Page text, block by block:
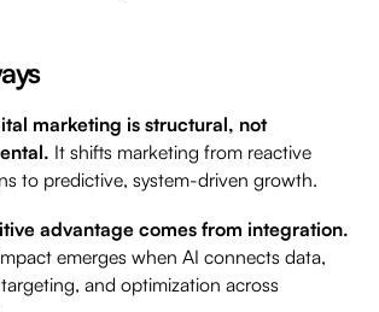
marketing is structural, not
It shifts marketing from reactive
to predictive, system-driven growth.
advantage comes from integration.
emerges when AI connects data,
and optimization across